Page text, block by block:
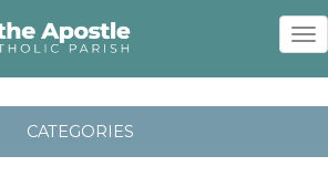
CATEGORIES